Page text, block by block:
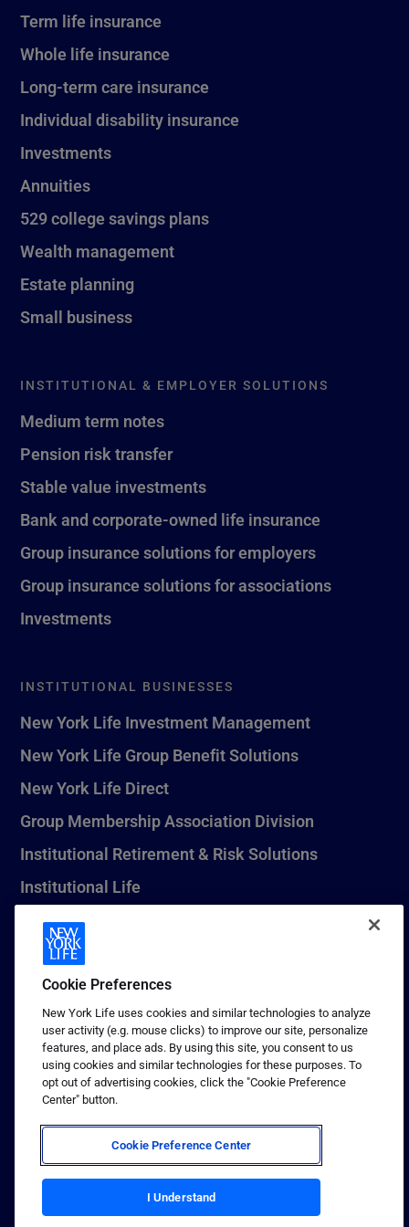
Term life insurance
Whole life insurance
Long-term care insurance
Individual disability insurance
Investments
Annuities
529 college savings plans
Wealth management
Estate planning
Small business
INSTITUTIONAL & EMPLOYER SOLUTIONS
Medium term notes
Pension risk transfer
Stable value investments
Bank and corporate-owned life insurance
Group insurance solutions for employers
Group insurance solutions for associations
Investments
INSTITUTIONAL BUSINESSES
New York Life Investment Management
New York Life Group Benefit Solutions
New York Life Direct
Group Membership Association Division
Institutional Retirement & Risk Solutions
Institutional Life
New York Life Seguros Monterrey
1 (800) CALL-NYL
© 2026 New York Life Insurance Company, New York, NY. All
Rights Reserved. NEW YORK LIFE, and the NEW YORK LIFE Box
Logo are trademarks of New York Life Insurance Company.
Terms of use
Privacy & other policies
Sitemap
Your California Privacy Choices
Cookie Preferences
New York Life uses cookies and similar technologies to analyze
user activity (e.g. mouse clicks) to improve our site, personalize
features, and place ads. By using this site, you consent to us
using cookies and similar technologies for these purposes. To
opt out of advertising cookies, click the "Cookie Preference
Center" button.
Cookie Preference Center
I Understand